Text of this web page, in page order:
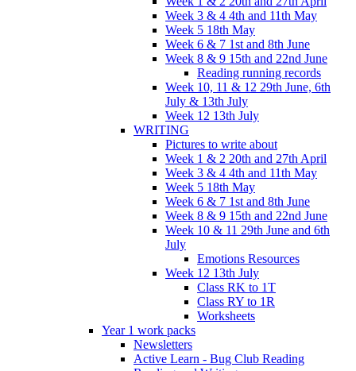
Week 3 & 4 4th and 11th May
Week 5 18th May
Week 6 & 7 1st and 8th June
Week 8 & 9 15th and 22nd June
Reading running records
Week 10, 11 & 12 29th June, 6th
July & 13th July
Week 12 13th July
WRITING
Pictures to write about
Week 1 & 2 20th and 27th April
Week 3 & 4 4th and 11th May
Week 5 18th May
Week 6 & 7 1st and 8th June
Week 8 & 9 15th and 22nd June
Week 10 & 11 29th June and 6th
July
Emotions Resources
Week 12 13th July
Class RK to 1T
Class RY to 1R
Worksheets
Year 1 work packs
Newsletters
Active Learn - Bug Club Reading